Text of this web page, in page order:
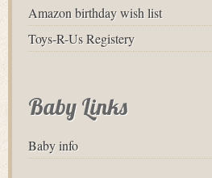
Amazon birthday wish list
Toys-R-Us Registery
Baby Links
Baby info